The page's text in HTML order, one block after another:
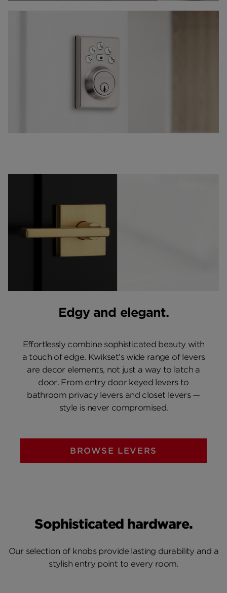
Edgy and elegant.
Effortlessly combine sophisticated beauty with
a touch of edge. Kwikset’s wide range of levers
are decor elements, not just a way to latch a
door. From entry door keyed levers to
bathroom privacy levers and closet levers —
style is never compromised.
BROWSE LEVERS
Sophisticated hardware.
Our selection of knobs provide lasting durability and a
stylish entry point to every room.